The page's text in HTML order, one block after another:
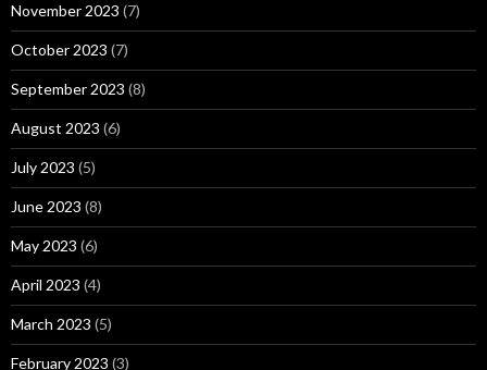
November 2023 (7)
October 2023 (7)
September 2023 (8)
August 2023 (6)
July 2023 (5)
June 2023 (8)
May 2023 (6)
April 2023 (4)
March 2023 (5)
February 2023 (3)